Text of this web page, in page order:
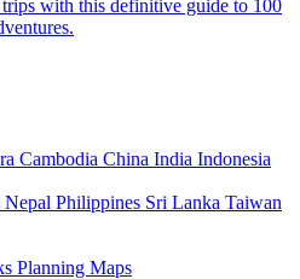
with this definitive guide to 100
Cambodia China India Indonesia
Nepal Philippines Sri Lanka Taiwan
Planning Maps